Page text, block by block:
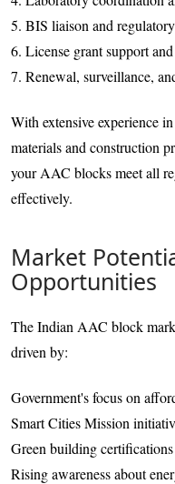
5. BIS liaison and
6. License grant support
7. Renewal, surveillance,
With extensive experience
materials and construction
your AAC blocks meet all
effectively.
Market
Opportunities
The Indian AAC block
driven by:
Government's focus on
Smart Cities Mission
Green building
Rising awareness about